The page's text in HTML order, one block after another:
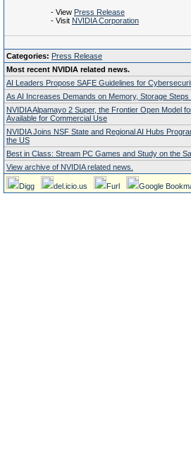
- View Press Release
- Visit NVIDIA Corporation
Categories: Press Release
Most recent NVIDIA related news.
AI Leaders Propose SAFE Guidelines for
As AI Increases Demands on Memory, Storage Steps
NVIDIA Alpamayo 2 Super, the Frontier Open Model
Available for Commercial Use
NVIDIA Joins NSF State and Regional AI Hubs
the US
Best in Class: Stream PC Games and Study on the
View archive of NVIDIA related news.
Digg del.icio.us Furl Google